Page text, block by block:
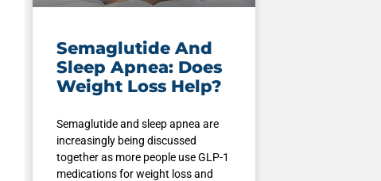
Semaglutide And
Sleep Apnea: Does
Weight Loss Help?
Semaglutide and sleep apnea are
increasingly being discussed
together as more people use GLP-1
medications for weight loss and